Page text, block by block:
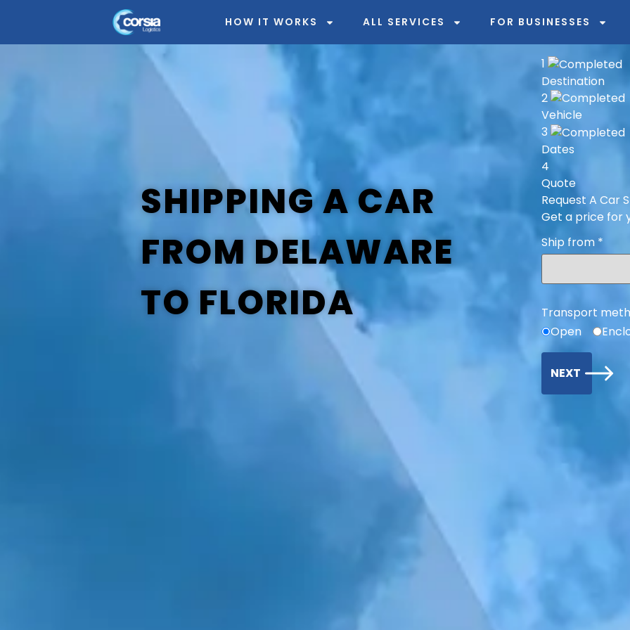
HOW IT WORKS ALL SERVICES FOR BUSINESSES
SHIPPING A CAR
FROM DELAWARE
TO FLORIDA
1
Destination
2
Vehicle
3
Dates
4
Quote
Request A Car
Get a price for
Ship from *
Transport
Open
NEXT